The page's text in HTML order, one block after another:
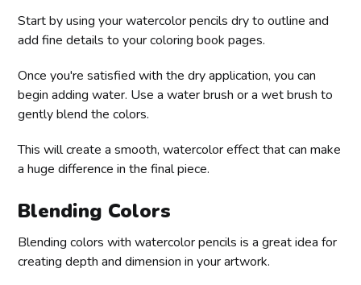
Start by using your watercolor pencils dry to outline and
add fine details to your coloring book pages.
Once you're satisfied with the dry application, you can
begin adding water. Use a water brush or a wet brush to
gently blend the colors.
This will create a smooth, watercolor effect that can make
a huge difference in the final piece.
Blending Colors
Blending colors with watercolor pencils is a great idea for
creating depth and dimension in your artwork.